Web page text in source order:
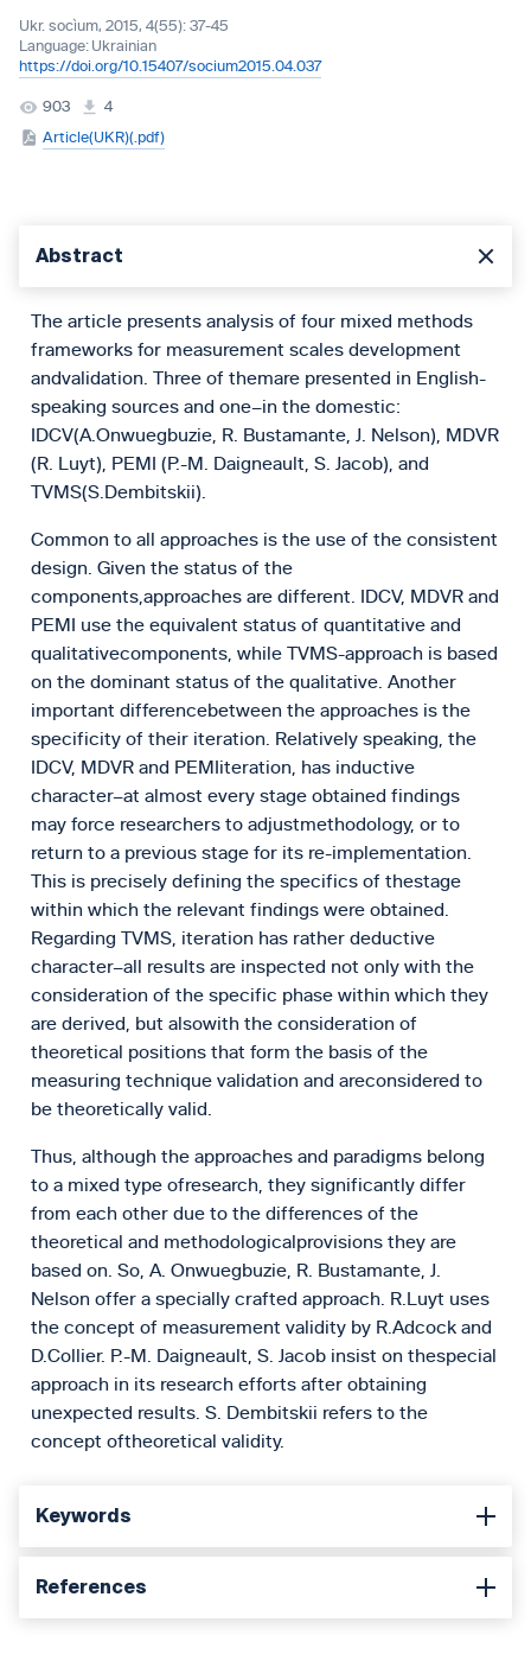
Ukr. socìum, 2015, 4(55): 37-45
Language: Ukrainian
https://doi.org/10.15407/socium2015.04.037
903
4
Article(UKR)(.pdf)
Abstract
The article presents analysis of four mixed methods
frameworks for measurement scales development
andvalidation. Three of themare presented in English-
speaking sources and one–in the domestic:
IDCV(A.Onwuegbuzie, R. Bustamante, J. Nelson), MDVR
(R. Luyt), PEMI (P.-M. Daigneault, S. Jacob), and
TVMS(S.Dembitskii).
Common to all approaches is the use of the consistent
design. Given the status of the
components,approaches are different. IDCV, MDVR and
PEMI use the equivalent status of quantitative and
qualitativecomponents, while TVMS-approach is based
on the dominant status of the qualitative. Another
important differencebetween the approaches is the
specificity of their iteration. Relatively speaking, the
IDCV, MDVR and PEMIiteration, has inductive
character–at almost every stage obtained findings
may force researchers to adjustmethodology, or to
return to a previous stage for its re-implementation.
This is precisely defining the specifics of thestage
within which the relevant findings were obtained.
Regarding TVMS, iteration has rather deductive
character–all results are inspected not only with the
consideration of the specific phase within which they
are derived, but alsowith the consideration of
theoretical positions that form the basis of the
measuring technique validation and areconsidered to
be theoretically valid.
Thus, although the approaches and paradigms belong
to a mixed type ofresearch, they significantly differ
from each other due to the differences of the
theoretical and methodologicalprovisions they are
based on. So, A. Onwuegbuzie, R. Bustamante, J.
Nelson offer a specially crafted approach. R.Luyt uses
the concept of measurement validity by R.Adcock and
D.Collier. P.-M. Daigneault, S. Jacob insist on thespecial
approach in its research efforts after obtaining
unexpected results. S. Dembitskii refers to the
concept oftheoretical validity.
Keywords
References